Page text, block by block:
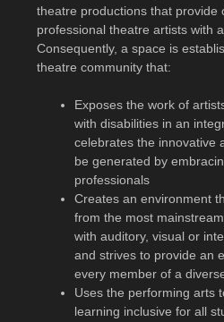
theatre productions that provide
professional theatre artists with
Consequently, a space is
theatre community that:
Exposes the work of
with disabilities in an
celebrates the innovative
be generated by
professionals
Creates an environment
from the most
with auditory, visual or
and strives to provide an
every member of a
Uses the performing arts
learning inclusive for all